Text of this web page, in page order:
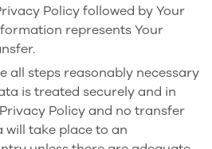
Policy followed by Your
represents Your
all steps reasonably necessary
is treated securely and in
Policy and no transfer
will take place to an